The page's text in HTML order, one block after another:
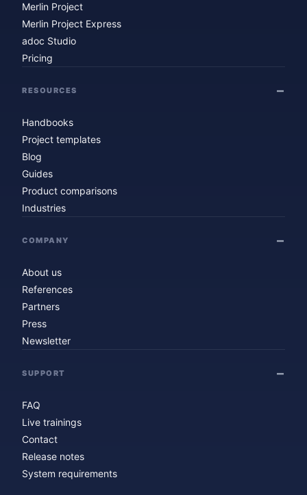
Merlin Project
Merlin Project Express
adoc Studio
Pricing
RESOURCES
Handbooks
Project templates
Blog
Guides
Product comparisons
Industries
COMPANY
About us
References
Partners
Press
Newsletter
SUPPORT
FAQ
Live trainings
Contact
Release notes
System requirements